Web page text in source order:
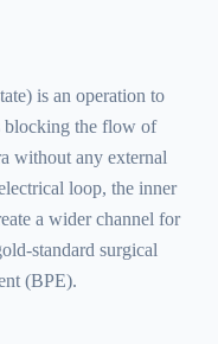
is an operation to
blocking the flow of
without any external
loop, the inner
a wider channel for
standard surgical
(BPE).